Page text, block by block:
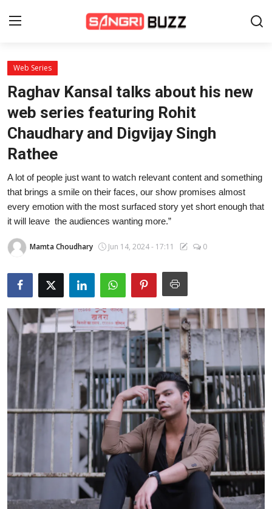
Home
Beauty Pageants
Sports
Entertainment
About Us
Contact
Fashion
Events
Wiki
Legal Info
Web Series
Raghav Kansal talks about his new
web series featuring Rohit
Chaudhary and Digvijay Singh
Rathee
A lot of people just want to watch relevant content and something
that brings a smile on their faces, our show promises almost
every emotion with the most surfaced story yet short enough that
it will leave the audiences wanting more.”
Mamta Choudhary Jun 14, 2024 - 17:11 0